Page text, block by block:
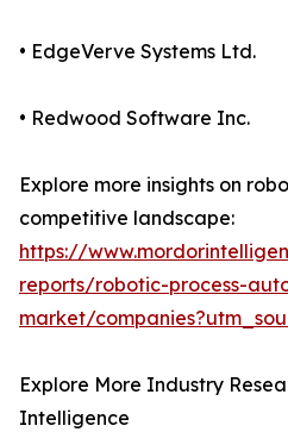
• EdgeVerve Systems Ltd.
• Redwood Software Inc.
Explore more insights on
competitive landscape:
https://
reports/robotic-process-
market/
Explore More Industry
Intelligence